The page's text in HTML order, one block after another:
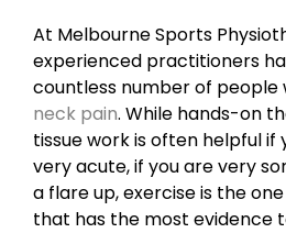
At Melbourne Sports
experienced practitioners
countless number of
neck pain. While hands-on
tissue work is often helpful if
very acute, if you are very
a flare up, exercise is the
that has the most evidence